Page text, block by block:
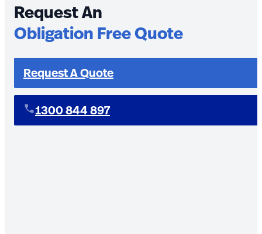
Request An
Obligation Free Quote
Request A Quote
1300 844 897